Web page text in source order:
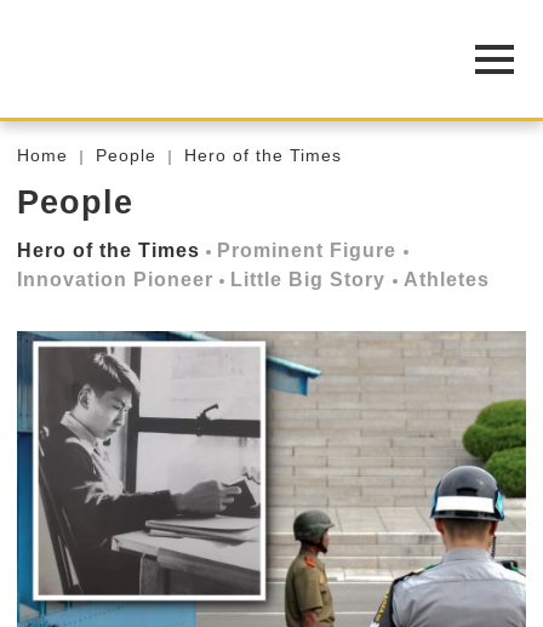
Home People Hero of the Times
People
Hero of the Times
Prominent Figure
Innovation Pioneer
Little Big Story Athletes